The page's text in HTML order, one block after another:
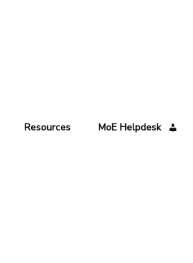
Resources MoE Helpdesk